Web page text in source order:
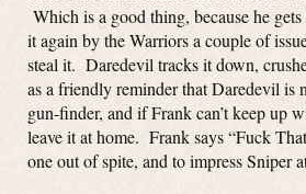
Which is a good thing, because he
it again by the Warriors a couple of
steal it. Daredevil tracks it down,
as a friendly reminder that Daredevil is
gun-finder, and if Frank can’t keep up
leave it at home. Frank says “Fuck
one out of spite, and to impress Sniper